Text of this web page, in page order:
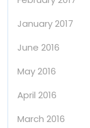
January 2017
June 2016
May 2016
April 2016
March 2016